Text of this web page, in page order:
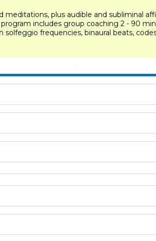
meditations, plus audible and subliminal
program includes group coaching 2 - 90
frequencies, binaural beats,